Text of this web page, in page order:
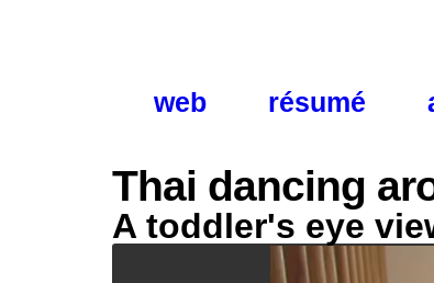
web résumé
Thai dancing
A toddler's eye